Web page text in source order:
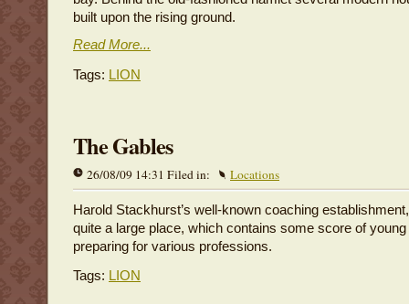
built upon the rising ground.
Read More...
Tags: LION
The Gables
26/08/09 14:31 Filed in: Locations
Harold Stackhurst’s well-known coaching
quite a large place, which contains some score of
preparing for various professions.
Tags: LION